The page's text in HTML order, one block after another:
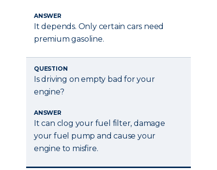
ANSWER
It depends. Only certain cars need
premium gasoline.
QUESTION
Is driving on empty bad for your
engine?
ANSWER
It can clog your fuel filter, damage
your fuel pump and cause your
engine to misfire.